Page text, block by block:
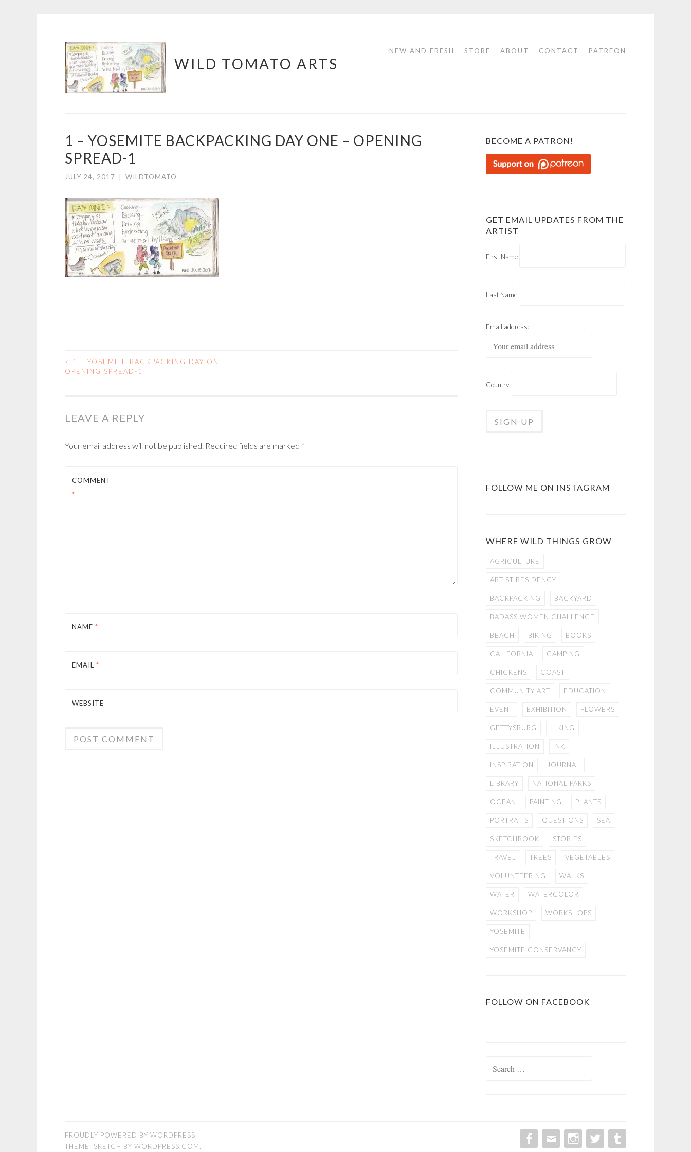
Skip
to
content
WILD TOMATO ARTS
NEW AND FRESH STORE ABOUT CONTACT PATREON
1 – YOSEMITE BACKPACKING DAY ONE – OPENING
SPREAD-1
JULY 24, 2017 WILDTOMATO
POST
<
1 – YOSEMITE BACKPACKING DAY ONE –
OPENING SPREAD-1
LEAVE A REPLY
Your email address will not be published. Required fields are marked *
COMMENT
*
NAME *
EMAIL *
WEBSITE
BECOME A PATRON!
GET EMAIL UPDATES FROM THE
ARTIST
First Name
Last Name
Email address:
Country
FOLLOW ME ON INSTAGRAM
WHERE WILD THINGS GROW
AGRICULTURE
ARTIST RESIDENCY
BACKPACKING BACKYARD
BADASS WOMEN CHALLENGE
BEACH BIKING BOOKS
CALIFORNIA CAMPING
CHICKENS COAST
COMMUNITY ART EDUCATION
EVENT EXHIBITION FLOWERS
GETTYSBURG HIKING
ILLUSTRATION INK
INSPIRATION JOURNAL
LIBRARY NATIONAL PARKS
OCEAN PAINTING PLANTS
PORTRAITS QUESTIONS SEA
SKETCHBOOK STORIES
TRAVEL TREES VEGETABLES
VOLUNTEERING WALKS
WATER WATERCOLOR
WORKSHOP WORKSHOPS
YOSEMITE
YOSEMITE CONSERVANCY
FOLLOW ON FACEBOOK
PROUDLY POWERED BY WORDPRESS
THEME: SKETCH BY WORDPRESS.COM